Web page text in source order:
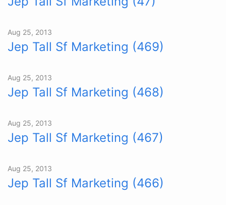
Aug 25, 2013
Jep Tall Sf Marketing (469)
Aug 25, 2013
Jep Tall Sf Marketing (468)
Aug 25, 2013
Jep Tall Sf Marketing (467)
Aug 25, 2013
Jep Tall Sf Marketing (466)